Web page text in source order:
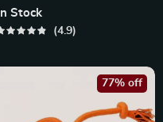
In Stock
4.9
77% off